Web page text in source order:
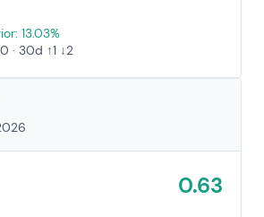
13.03%
· 30d ↑1 ↓2
0.63